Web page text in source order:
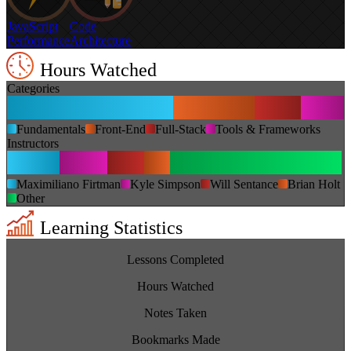
JavaScript
Performance
Code
Architecture
Hours Watched
Categories
Fundamentals Front-End Full-Stack
Tools & Frameworks
Instructors
Maximiliano Firtman Kyle Simpson Will Sentance
Brian Holt
Other
Learning Statistics
Lessons Completed
Hours Watched
Notes Taken
Bookmarks Made